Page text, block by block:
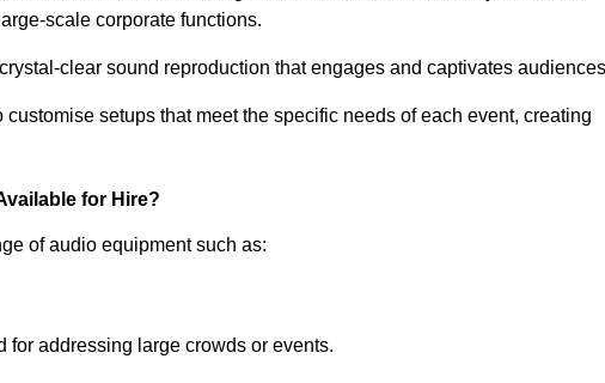
scale corporate functions.
clear sound reproduction that engages and captivates
setups that meet the specific needs of each event, creating
for Hire?
of audio equipment such as:
for addressing large crowds or events.